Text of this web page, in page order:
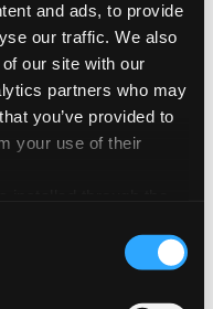
and ads, to provide
our traffic. We also
our site with our
partners who may
you’ve provided to
your use of their